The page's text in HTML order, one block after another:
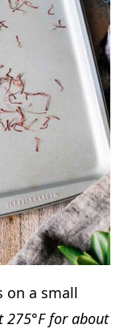
on a small
275°F for about